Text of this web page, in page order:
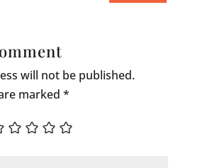
will not be published.
marked *